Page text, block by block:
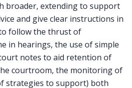
broader, extending to support
and give clear instructions in
follow the thrust of
in hearings, the use of simple
notes to aid retention of
courtroom, the monitoring of
strategies to support) both